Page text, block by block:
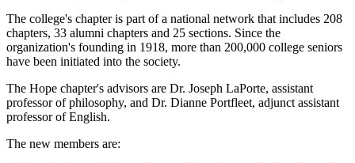
The college's chapter is part of a national network that includes 208
chapters, 33 alumni chapters and 25 sections. Since the
organization's founding in 1918, more than 200,000 college seniors
have been initiated into the society.
The Hope chapter's advisors are Dr. Joseph LaPorte, assistant
professor of philosophy, and Dr. Dianne Portfleet, adjunct assistant
professor of English.
The new members are: